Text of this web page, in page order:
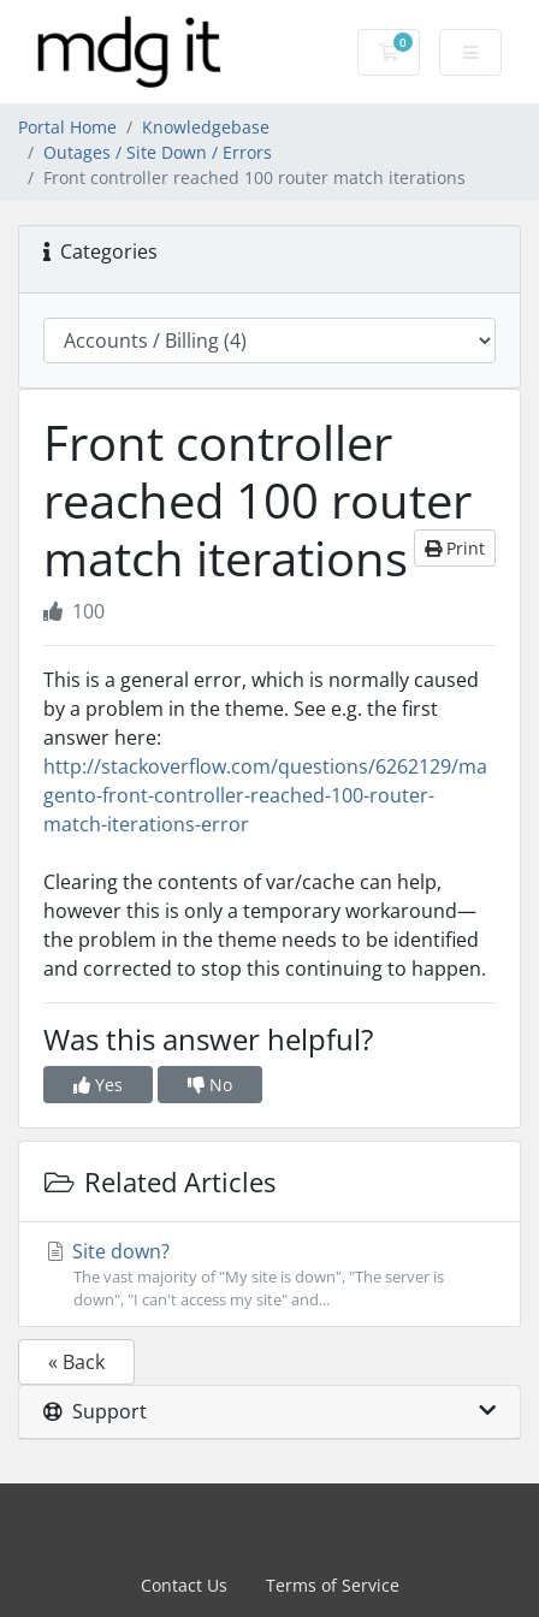
0
Shopping Cart
Portal Home
Knowledgebase
Outages / Site Down / Errors
Front controller reached 100 router match iterations
Categories
Front controller
reached 100 router
match iterations
Print
100
This is a general error, which is normally caused
by a problem in the theme. See e.g. the first
answer here:
http://stackoverflow.com/questions/6262129/ma
gento-front-controller-reached-100-router-
match-iterations-error
Clearing the contents of var/cache can help,
however this is only a temporary workaround—
the problem in the theme needs to be identified
and corrected to stop this continuing to happen.
Was this answer helpful?
Yes No
Related Articles
Site down?
The vast majority of "My site is down", "The server is
down", "I can't access my site" and...
« Back
Support
Contact Us Terms of Service